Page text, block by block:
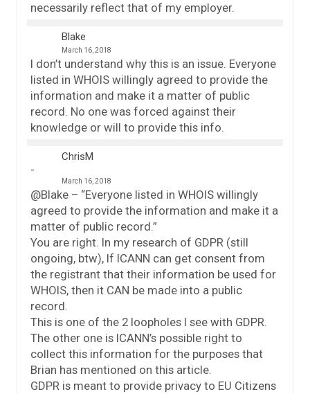
necessarily reflect that of my employer.
Blake
March 16, 2018
I don’t understand why this is an issue. Everyone
listed in WHOIS willingly agreed to provide the
information and make it a matter of public
record. No one was forced against their
knowledge or will to provide this info.
ChrisM
March 16, 2018
@Blake – “Everyone listed in WHOIS willingly
agreed to provide the information and make it a
matter of public record.”
You are right. In my research of GDPR (still
ongoing, btw), If ICANN can get consent from
the registrant that their information be used for
WHOIS, then it CAN be made into a public
record.
This is one of the 2 loopholes I see with GDPR.
The other one is ICANN’s possible right to
collect this information for the purposes that
Brian has mentioned on this article.
GDPR is meant to provide privacy to EU Citizens